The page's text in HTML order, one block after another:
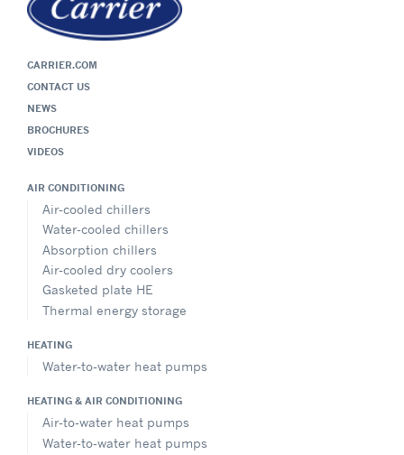
CARRIER.COM
CONTACT US
NEWS
BROCHURES
VIDEOS
AIR CONDITIONING
Air-cooled chillers
Water-cooled chillers
Absorption chillers
Air-cooled dry coolers
Gasketed plate HE
Thermal energy storage
HEATING
Water-to-water heat pumps
HEATING & AIR CONDITIONING
Air-to-water heat pumps
Water-to-water heat pumps